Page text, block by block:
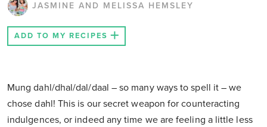
JASMINE AND MELISSA HEMSLEY
ADD TO MY RECIPES
Mung dahl/dhal/dal/daal – so many ways to spell it – we
chose dahl! This is our secret weapon for counteracting
indulgences, or indeed any time we are feeling a little less